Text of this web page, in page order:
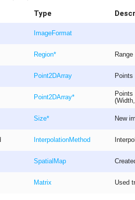
Type
ImageFormat
Region*
Point2DArray Points
Point2DArray*
Points
Size* New
InterpolationMethod
SpatialMap
Matrix Used